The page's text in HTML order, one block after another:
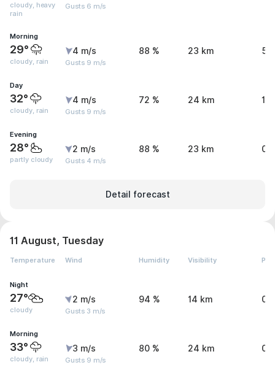
cloudy, heavy
rain
Gusts 6 m/s
Morning
29°
cloudy, rain
4 m/s
Gusts 9 m/s
88 % 23 km
Day
32°
cloudy, rain
4 m/s
Gusts 9 m/s
72 % 24 km 1.1
Evening
28°
partly cloudy
2 m/s
Gusts 4 m/s
88 % 23 km 0
Detail forecast
11 August, Tuesday
Temperature Wind Humidity Visibility
Night
27°
cloudy
2 m/s
Gusts 3 m/s
94 % 14 km 0
Morning
33°
cloudy, rain
3 m/s
Gusts 9 m/s
80 % 24 km